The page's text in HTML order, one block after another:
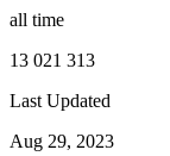
all time
13 021 313
Last Updated
Aug 29, 2023